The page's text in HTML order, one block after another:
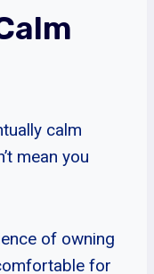
calm
mean you
of owning
for